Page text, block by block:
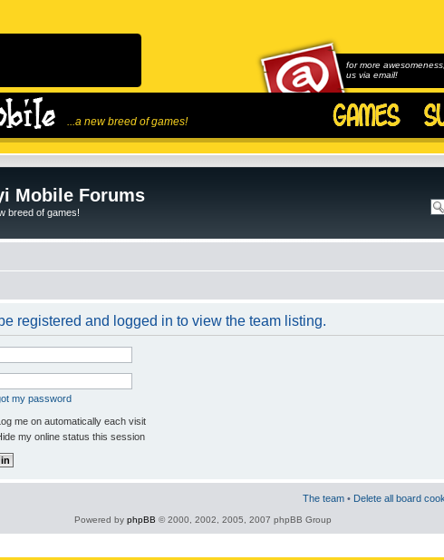
...a new breed of games!
for more
us via email!
Mobile Forums
breed of games!
registered and logged in to view the team listing.
my password
me on automatically each visit
my online status this session
The team • Delete all board
Powered by phpBB © 2000, 2002, 2005, 2007 phpBB Group